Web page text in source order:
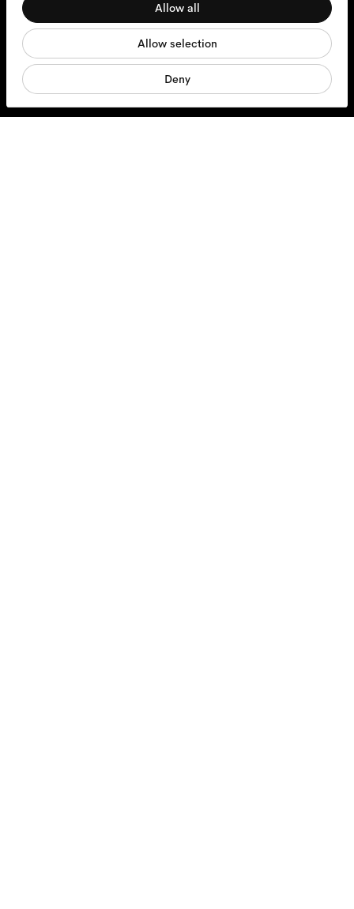
Statistics
Marketing
Allow all
Allow selection
Deny
Mon - Fri, 9:00 - 17:00
Glasses